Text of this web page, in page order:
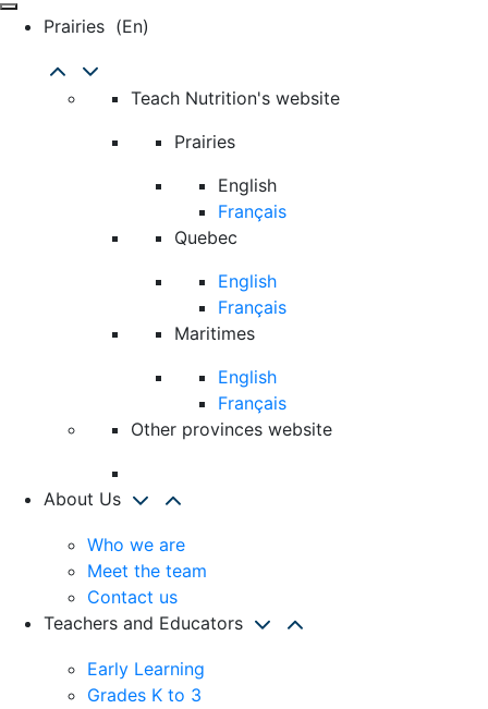
Prairies (en)
Teach Nutrition's website
Prairies
English
Français
Quebec
English
Français
Maritimes
English
Français
Other provinces website
About Us
Who we are
Meet the team
Contact us
Teachers and Educators
Early Learning
Grades K to 3